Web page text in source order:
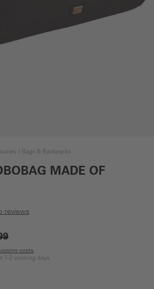
Bags & Backpacks
MADE OF
reviews
costs
1-3 working days